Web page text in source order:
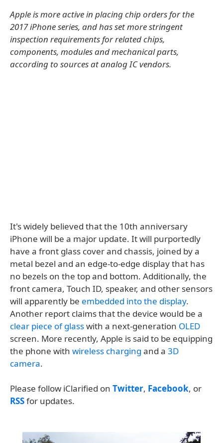
Apple is more active in placing chip orders for the
2017 iPhone series, and has set more stringent
inspection requirements for related chips,
components, modules and mechanical parts,
according to sources at analog IC vendors.
It's widely believed that the 10th anniversary
iPhone will be a major update. It will purportedly
have a front glass cover and chassis, joined by a
metal bezel and an edge-to-edge display that has
no bezels on the top and bottom. Additionally, the
front camera, Touch ID, speaker, and other sensors
will apparently be embedded into the display.
Another report claims that the device would be a
clear piece of glasswith a next-generation OLED
screen. More recently, Apple is said to be equipping
the phone with wireless charging and a 3D
camera.
Please follow iClarified on Twitter, Facebook, or
RSSfor updates.